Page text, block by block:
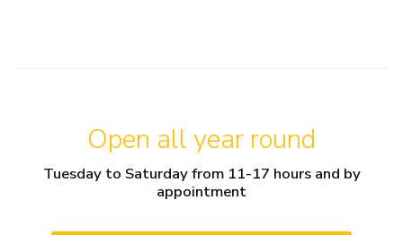
Open all year round
Tuesday to Saturday from 11-17 hours and by
appointment